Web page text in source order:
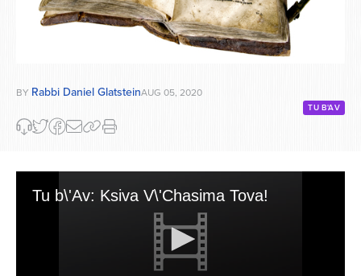
BY Rabbi Daniel GlatsteinAUG 05, 2020
TU B'AV
Tu b\'Av: Ksiva V\'Chasima Tova!